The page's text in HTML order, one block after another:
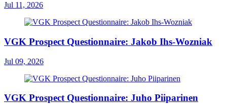
Jul 11, 2026
VGK Prospect Questionnaire: Jakob Ihs-Wozniak
Jul 09, 2026
VGK Prospect Questionnaire: Juho Piiparinen